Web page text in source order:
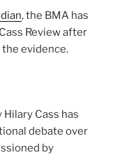
, the BMA has
Review after
evidence.
Cass has
debate over
by